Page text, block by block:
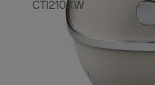
CTI2103.W